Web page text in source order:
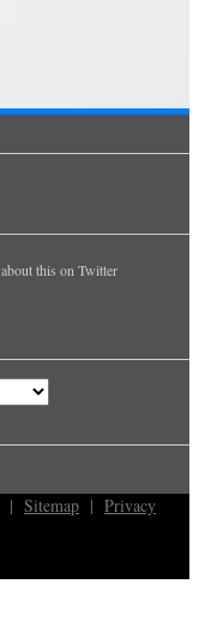
| Sitemap | Privacy